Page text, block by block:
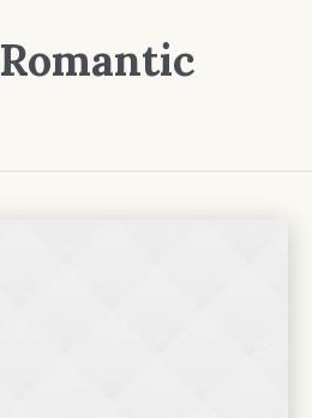
Romantic